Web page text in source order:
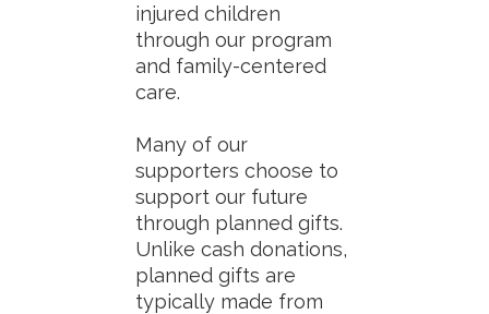
injured children
through our program
and family-centered
care.
Many of our
supporters choose to
support our future
through planned gifts.
Unlike cash donations,
planned gifts are
typically made from